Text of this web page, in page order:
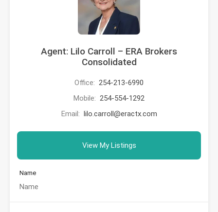
Agent: Lilo Carroll – ERA Brokers
Consolidated
Office: 254-213-6990
Mobile: 254-554-1292
Email: lilo.carroll@eractx.com
View My Listings
Name